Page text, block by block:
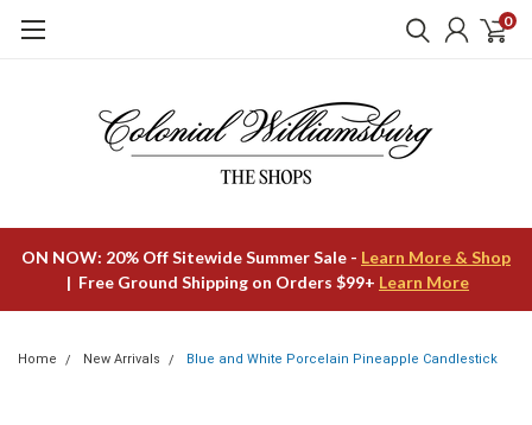
0
ON NOW: 20% Off Sitewide Summer Sale - Learn More & Shop
| Free Ground Shipping on Orders $99+ Learn More
Home New Arrivals Blue and White Porcelain Pineapple Candlestick